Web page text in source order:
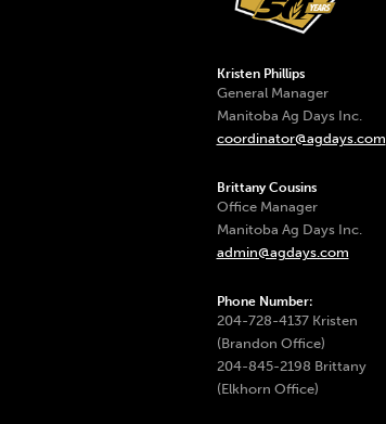
Kristen Phillips
General Manager
Manitoba Ag Days Inc.
coordinator@agdays.com
Brittany Cousins
Office Manager
Manitoba Ag Days Inc.
admin@agdays.com
Phone Number:
204-728-4137 Kristen
(Brandon Office)
204-845-2198 Brittany
(Elkhorn Office)